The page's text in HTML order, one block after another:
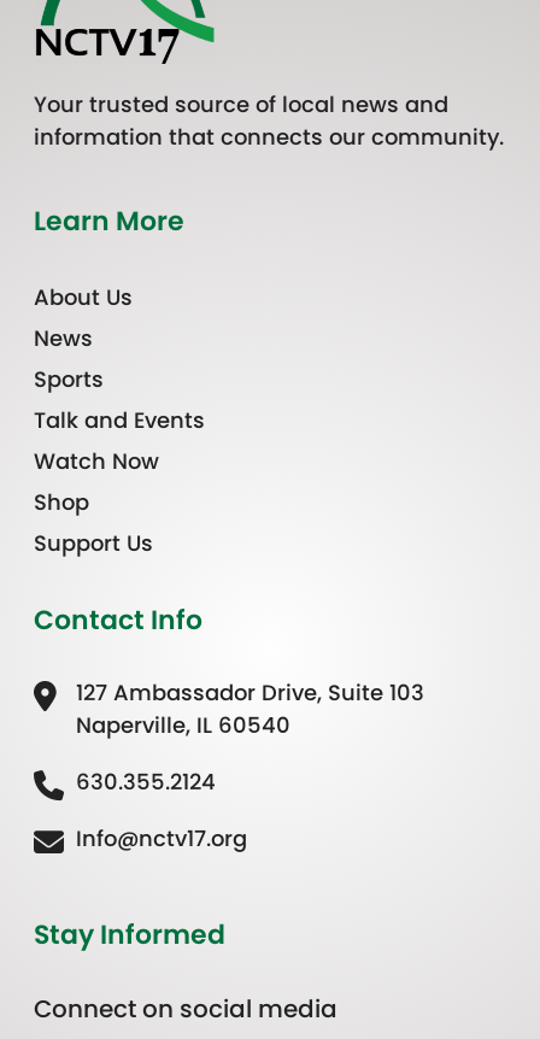
Your trusted source of local news and
information that connects our community.
Learn More
About Us
News
Sports
Talk and Events
Watch Now
Shop
Support Us
Contact Info
127 Ambassador Drive, Suite 103
Naperville, IL 60540
630.355.2124
Info@nctv17.org
Stay Informed
Connect on social media